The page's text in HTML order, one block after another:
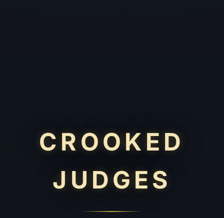
CROOKED
JUDGES